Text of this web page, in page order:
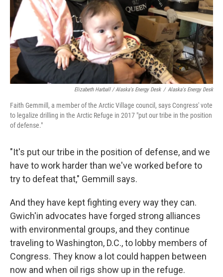
Elizabeth Harball / Alaska's Energy Desk / Alaska's Energy Desk
Faith Gemmill, a member of the Arctic Village council, says Congress' vote
to legalize drilling in the Arctic Refuge in 2017 "put our tribe in the position
of defense."
"It's put our tribe in the position of defense, and we
have to work harder than we've worked before to
try to defeat that," Gemmill says.
And they have kept fighting every way they can.
Gwich'in advocates have forged strong alliances
with environmental groups, and they continue
traveling to Washington, D.C., to lobby members of
Congress. They know a lot could happen between
now and when oil rigs show up in the refuge.